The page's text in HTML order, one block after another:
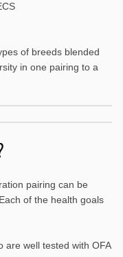
of breeds blended
in one pairing to a
pairing can be
of the health goals
are well tested with OFA